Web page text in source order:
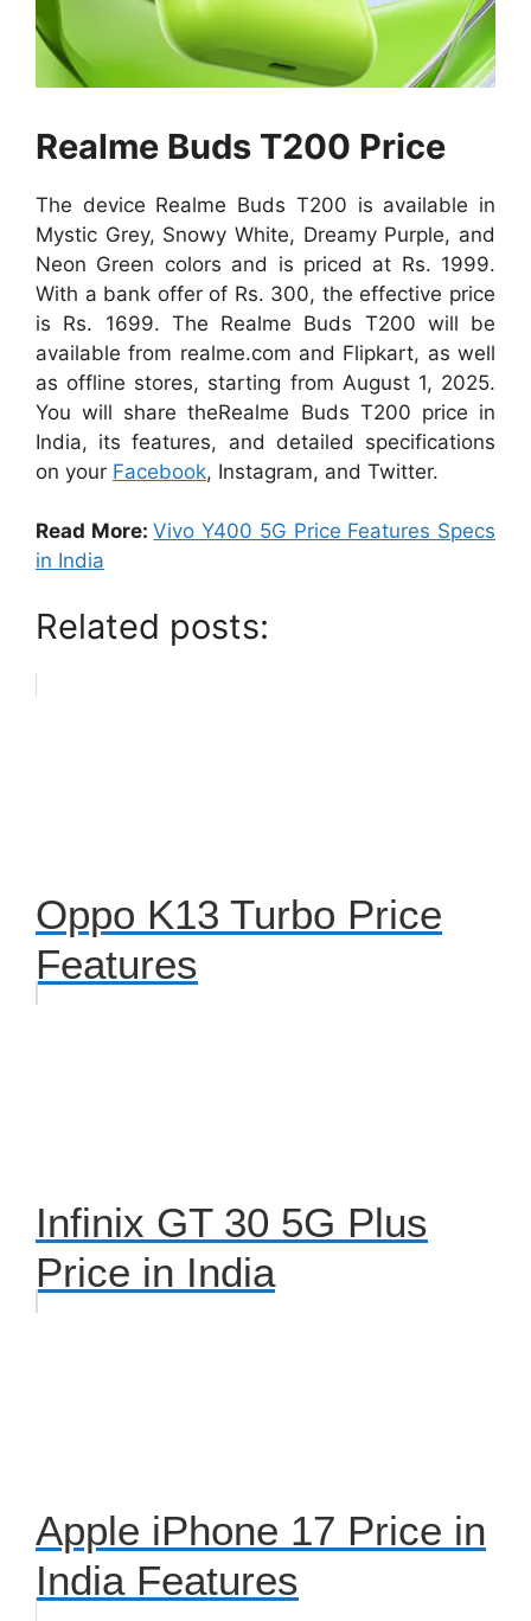
Realme Buds T200 Price
The device Realme Buds T200 is available in
Mystic Grey, Snowy White, Dreamy Purple, and
Neon Green colors and is priced at Rs. 1999.
With a bank offer of Rs. 300, the effective price
is Rs. 1699. The Realme Buds T200 will be
available from realme.com and Flipkart, as well
as offline stores, starting from August 1, 2025.
You will share theRealme Buds T200 price in
India, its features, and detailed specifications
on your Facebook, Instagram, and Twitter.
Read More:Vivo Y400 5G Price Features Specs
in India
Related posts:
Oppo K13 Turbo Price
Features
Infinix GT 30 5G Plus
Price in India
Apple iPhone 17 Price in
India Features